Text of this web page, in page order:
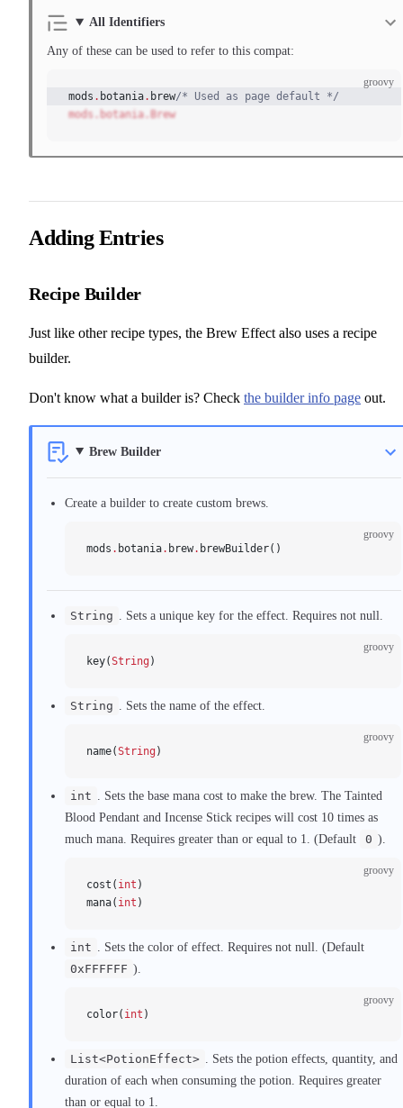
All Identifiers
Any of these can be used to refer to this compat:
groovy
mods . botania. brew/* Used as page default */
mods.botania.Brew
Adding Entries
Recipe Builder
Just like other recipe types, the Brew Effect also uses a recipe
builder.
Don't know what a builder is? Check the builder info page out.
Brew Builder
Create a builder to create custom brews.
groovy
mods . botania. brew. brewBuilder()
String . Sets a unique key for the effect. Requires not null.
groovy
key(String )
String . Sets the name of the effect.
groovy
name(String )
int
. Sets the base mana cost to make the brew. The Tainted
Blood Pendant and Incense Stick recipes will cost 10 times as
much mana. Requires greater than or equal to 1. (Default
0 ).
groovy
cost( int )
mana( int )
int
. Sets the color of effect. Requires not null. (Default
0xFFFFFF ).
groovy
color( int )
List<PotionEffect>
. Sets the potion effects, quantity, and
duration of each when consuming the potion. Requires greater
than or equal to 1.